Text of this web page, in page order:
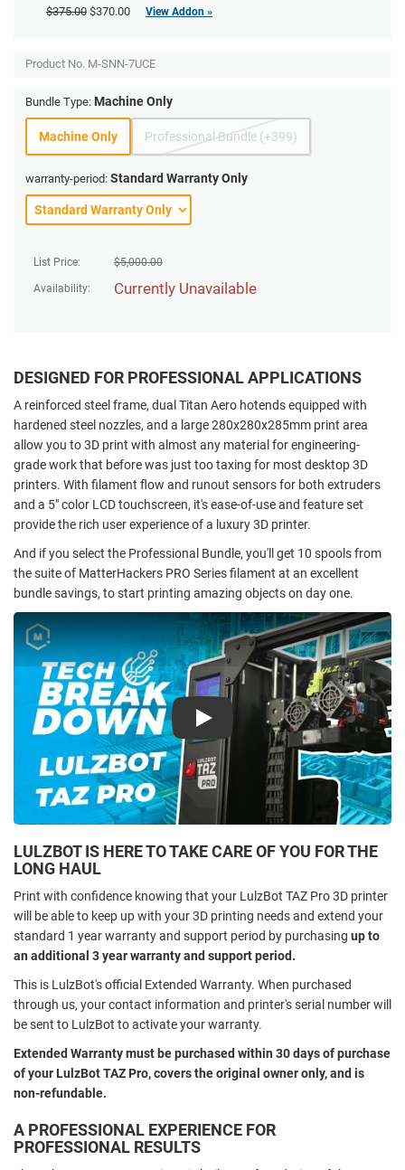
List Price: $5,000.00
Availability: Currently Unavailable
$375.00 $370.00 View Addon »
Product No. M-SNN-7UCE
Bundle Type: Machine Only
Machine Only Professional Bundle (+399)
warranty-period: Standard Warranty Only
DESIGNED FOR PROFESSIONAL APPLICATIONS
A reinforced steel frame, dual Titan Aero hotends equipped with
hardened steel nozzles, and a large 280x280x285mm print area
allow you to 3D print with almost any material for engineering-
grade work that before was just too taxing for most desktop 3D
printers. With filament flow and runout sensors for both extruders
and a 5" color LCD touchscreen, it's ease-of-use and feature set
provide the rich user experience of a luxury 3D printer.
And if you select the Professional Bundle, you'll get 10 spools from
the suite of MatterHackers PRO Series filament at an excellent
bundle savings, to start printing amazing objects on day one.
Play
LULZBOT IS HERE TO TAKE CARE OF YOU FOR THE
LONG HAUL
Print with confidence knowing that your LulzBot TAZ Pro 3D printer
will be able to keep up with your 3D printing needs and extend your
standard 1 year warranty and support period by purchasing up to
an additional 3 year warranty and support period.
This is LulzBot's official Extended Warranty. When purchased
through us, your contact information and printer's serial number will
be sent to LulzBot to activate your warranty.
Extended Warranty must be purchased within 30 days of purchase
of your LulzBot TAZ Pro, covers the original owner only, and is
non-refundable.
A PROFESSIONAL EXPERIENCE FOR
PROFESSIONAL RESULTS